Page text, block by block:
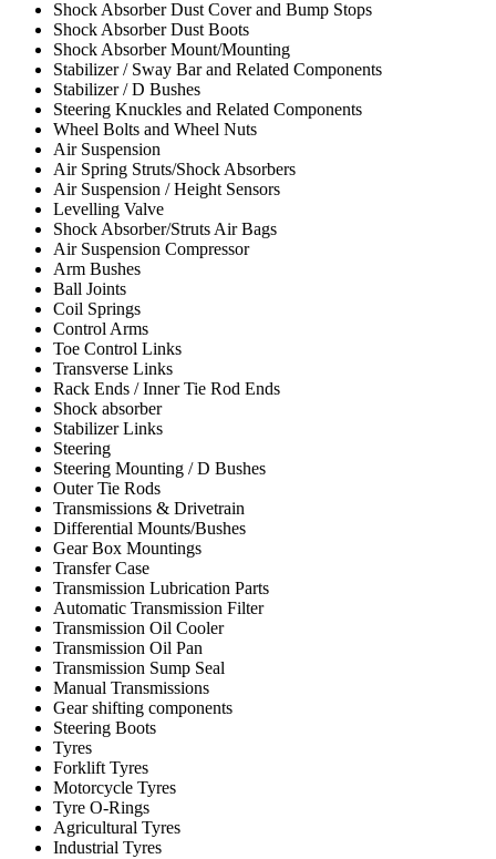
Shock Absorber Dust Cover and Bump Stops
Shock Absorber Dust Boots
Shock Absorber Mount/Mounting
Stabilizer / Sway Bar and Related Components
Stabilizer / D Bushes
Steering Knuckles and Related Components
Wheel Bolts and Wheel Nuts
Air Suspension
Air Spring Struts/Shock Absorbers
Air Suspension / Height Sensors
Levelling Valve
Shock Absorber/Struts Air Bags
Air Suspension Compressor
Arm Bushes
Ball Joints
Coil Springs
Control Arms
Toe Control Links
Transverse Links
Rack Ends / Inner Tie Rod Ends
Shock absorber
Stabilizer Links
Steering
Steering Mounting / D Bushes
Outer Tie Rods
Transmissions & Drivetrain
Differential Mounts/Bushes
Gear Box Mountings
Transfer Case
Transmission Lubrication Parts
Automatic Transmission Filter
Transmission Oil Cooler
Transmission Oil Pan
Transmission Sump Seal
Manual Transmissions
Gear shifting components
Steering Boots
Tyres
Forklift Tyres
Motorcycle Tyres
Tyre O-Rings
Agricultural Tyres
Industrial Tyres